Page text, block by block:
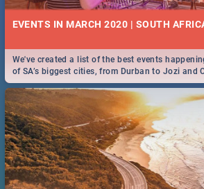
EVENTS IN MARCH 2020 | SOUTH
We've created a list of the best events
of SA’s biggest cities, from Durban to Jozi and
Check out what SA is up to this March!